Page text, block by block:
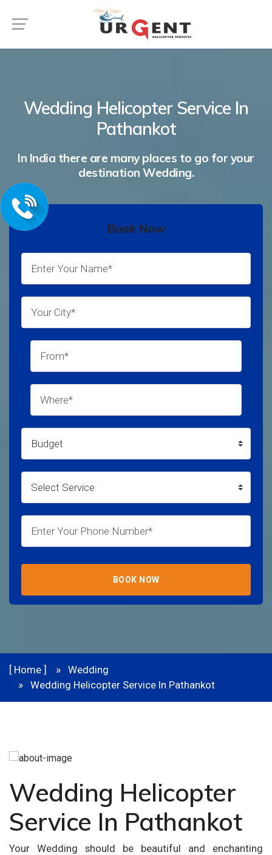
Wedding Helicopter Service In
Pathankot
In India there are many places to go for your
destination Wedding.
Book Now
BOOK NOW
[ Home ]
Wedding
Wedding Helicopter Service In Pathankot
Wedding Helicopter
Service In Pathankot
Your Wedding should be beautiful and enchanting